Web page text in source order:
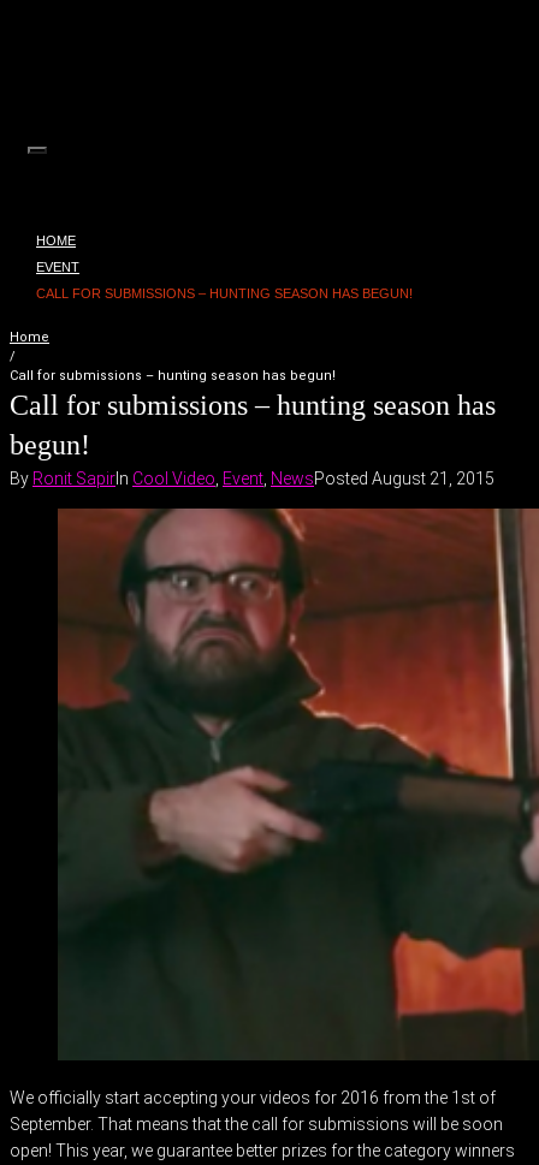
HOME
EVENT
CALL FOR SUBMISSIONS – HUNTING SEASON HAS BEGUN!
Home
/
Call for submissions – hunting season has begun!
Call for submissions – hunting season has
begun!
By Ronit Sapir In Cool Video Event NewsPosted August 21, 2015
We officially start accepting your videos for 2016 from the 1st of
September. That means that the call for submissions will be soon
open! This year, we guarantee better prizes for the category winners